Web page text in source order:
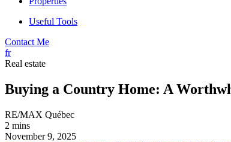
Useful Tools
Contact Me
fr
Real estate
Buying a Country Home: A
RE/MAX Québec
2 mins
November 9, 2025